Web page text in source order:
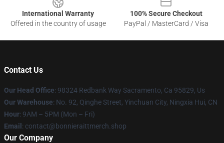
International Warranty
Offered in the country of usage
100% Secure Checkout
PayPal / MasterCard / Visa
Contact Us
Our Head Office: 98324 Redbank Way Sacramento, Ca 95829, Us
Our Warehouse: No. 92, Qinghe Street, Yinchuan City, Ningxia Hui, CN
Hour: 9AM – 5PM (Mon – Fri)
Email : contact@bonnieraittmerch.shop
Our Company